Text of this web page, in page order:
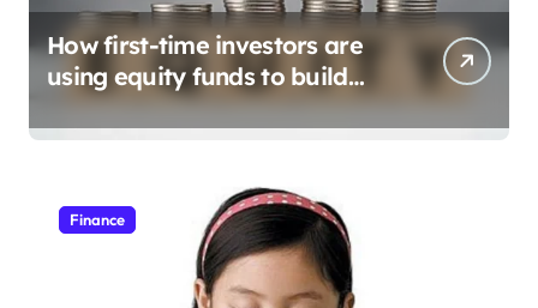
How first-time investors are
using equity funds to build
wealth
Finance